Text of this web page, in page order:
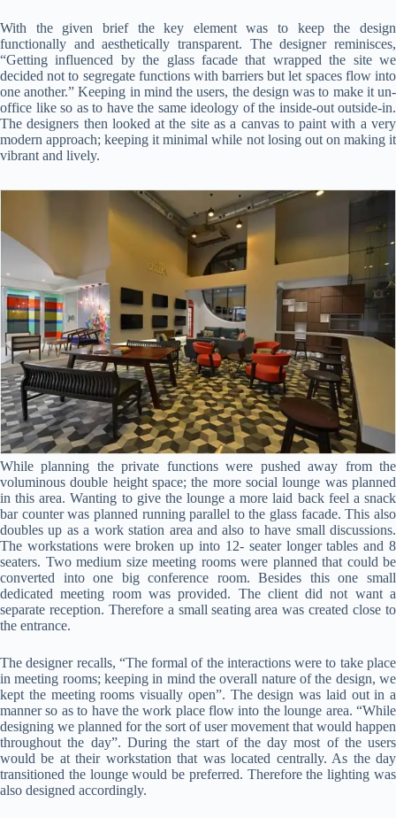
With the given brief the key element was to keep the design
functionally and aesthetically transparent. The designer reminisces,
“Getting influenced by the glass facade that wrapped the site we
decided not to segregate functions with barriers but let spaces flow into
one another.” Keeping in mind the users, the design was to make it un-
office like so as to have the same ideology of the inside-out outside-in.
The designers then looked at the site as a canvas to paint with a very
modern approach; keeping it minimal while not losing out on making it
vibrant and lively.
While planning the private functions were pushed away from the
voluminous double height space; the more social lounge was planned
in this area. Wanting to give the lounge a more laid back feel a snack
bar counter was planned running parallel to the glass facade. This also
doubles up as a work station area and also to have small discussions.
The workstations were broken up into 12- seater longer tables and 8
seaters. Two medium size meeting rooms were planned that could be
converted into one big conference room. Besides this one small
dedicated meeting room was provided. The client did not want a
separate reception. Therefore a small seating area was created close to
the entrance.
The designer recalls, “The formal of the interactions were to take place
in meeting rooms; keeping in mind the overall nature of the design, we
kept the meeting rooms visually open”. The design was laid out in a
manner so as to have the work place flow into the lounge area. “While
designing we planned for the sort of user movement that would happen
throughout the day”. During the start of the day most of the users
would be at their workstation that was located centrally. As the day
transitioned the lounge would be preferred. Therefore the lighting was
also designed accordingly.